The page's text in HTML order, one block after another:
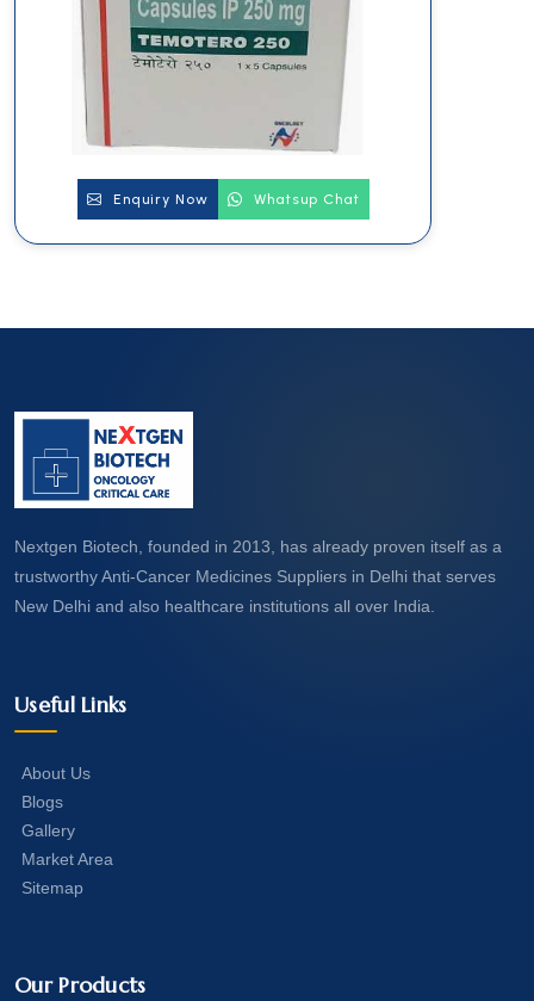
Enquiry Now Whatsup Chat
Nextgen Biotech, founded in 2013, has already proven itself as a
trustworthy Anti-Cancer Medicines Suppliers in Delhi that serves
New Delhi and also healthcare institutions all over India.
Useful Links
About Us
Blogs
Gallery
Market Area
Sitemap
Our Products